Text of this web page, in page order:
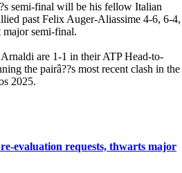
semi-final will be his fellow Italian
past Felix Auger-Aliassime 4-6, 6-4,
semi-final.
are 1-1 in their ATP Head-to-
the pairâ??s most recent clash in the
2025.
evaluation requests, thwarts major